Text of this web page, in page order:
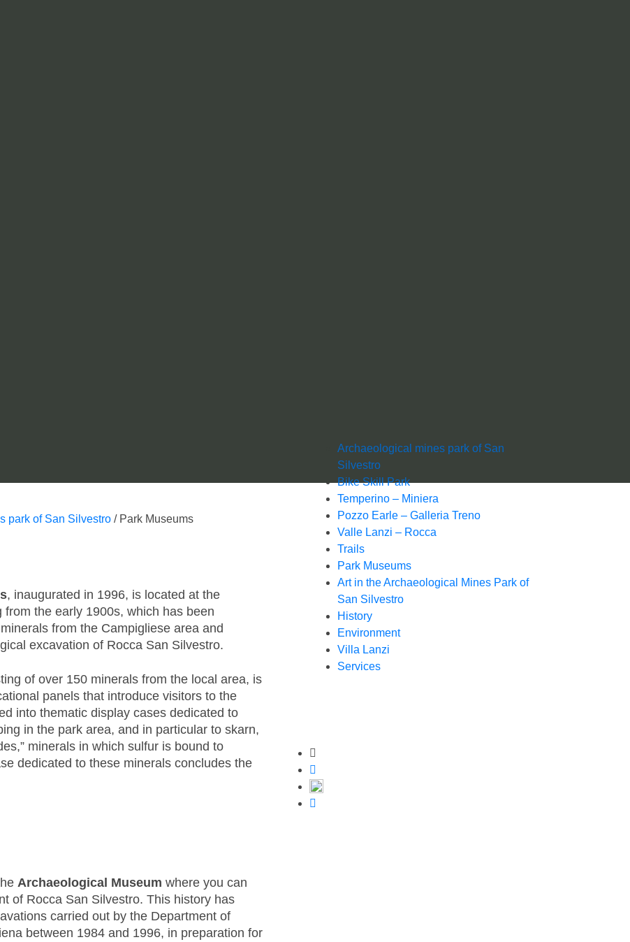
park of San Silvestro / Park Museums
, inaugurated in 1996, is located at the
the early 1900s, which has been
from the Campigliese area and
excavation of Rocca San Silvestro.
of over 150 minerals from the local area, is
panels that introduce visitors to the
into thematic display cases dedicated to
in the park area, and in particular to skarn,
minerals in which sulfur is bound to
dedicated to these minerals concludes the
Archaeological Museum where you can
of Rocca San Silvestro. This history has
carried out by the Department of
between 1984 and 1996, in preparation for
Archaeological mines park of San
Silvestro
Bike Skill Park
Temperino – Miniera
Pozzo Earle – Galleria Treno
Valle Lanzi – Rocca
Trails
Park Museums
Art in the Archaeological Mines Park of
San Silvestro
History
Environment
Villa Lanzi
Services
Sharing tools